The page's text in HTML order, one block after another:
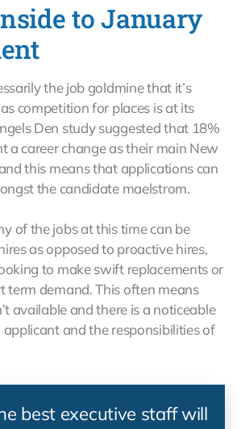
to January
the job goldmine that it’s
competition for places is at its
Den study suggested that 18%
a career change as their main New
this means that applications can
the candidate maelstrom.
of the jobs at this time can be
as opposed to proactive hires,
to make swift replacements or
term demand. This often means
available and there is a noticeable
and the responsibilities of
best executive staff will